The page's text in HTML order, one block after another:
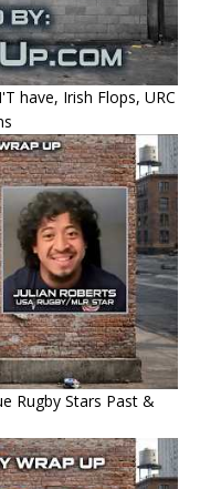
have, Irish Flops, URC
Rugby Stars Past &